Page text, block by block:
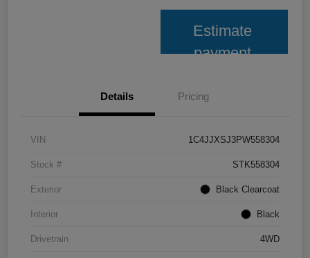
Estimate
payment
Details Pricing
VIN 1C4JJXSJ3PW558304
Stock # STK558304
Exterior Black Clearcoat
Interior Black
Drivetrain 4WD